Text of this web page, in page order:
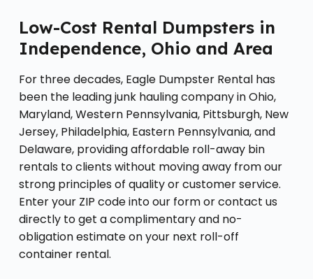
Low-Cost Rental Dumpsters in
Independence, Ohio and Area
For three decades, Eagle Dumpster Rental has
been the leading junk hauling company in Ohio,
Maryland, Western Pennsylvania, Pittsburgh, New
Jersey, Philadelphia, Eastern Pennsylvania, and
Delaware, providing affordable roll-away bin
rentals to clients without moving away from our
strong principles of quality or customer service.
Enter your ZIP code into our form or contact us
directly to get a complimentary and no-
obligation estimate on your next roll-off
container rental.